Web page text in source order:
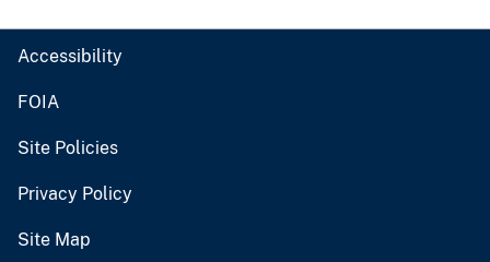
Accessibility
FOIA
Site Policies
Privacy Policy
Site Map